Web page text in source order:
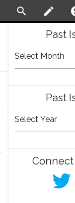
search create
Past
Past